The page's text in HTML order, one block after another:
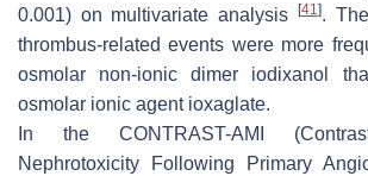
0.001) on multivariate analysis
[41].
thrombus-related events were more
osmolar non-ionic dimer iodixanol
osmolar ionic agent ioxaglate.
In the CONTRAST-AMI
Nephrotoxicity Following Primary